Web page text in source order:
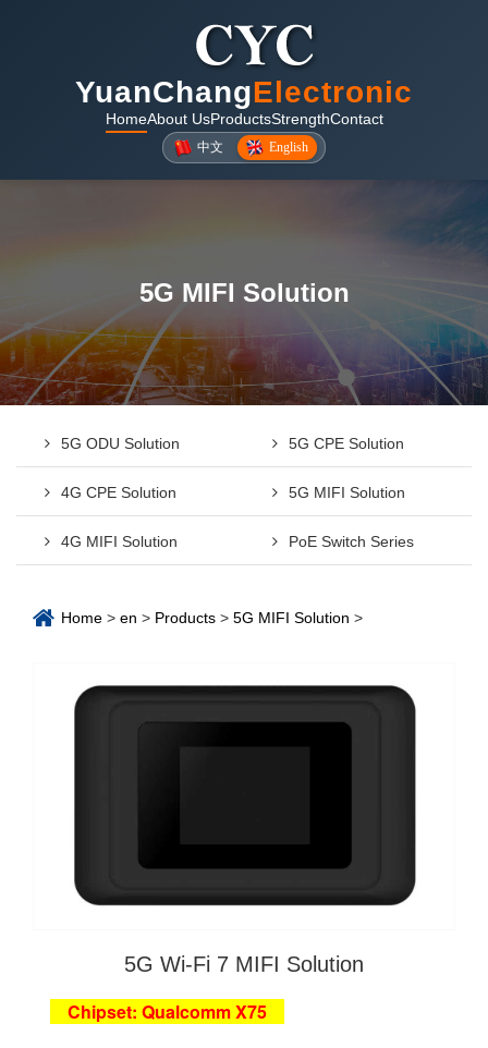
YuanChangElectronic
HomeAbout UsProductsStrengthContact
中文 English
5G MIFI Solution
5G ODU Solution 5G CPE Solution
4G CPE Solution 5G MIFI Solution
4G MIFI Solution PoE Switch Series
Home > en > Products > 5G MIFI Solution >
5G Wi-Fi 7 MIFI Solution
Chipset: Qualcomm X75